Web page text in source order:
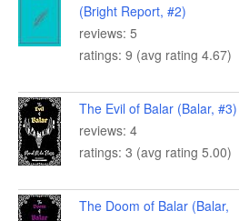
(Bright Report, #2)
reviews: 5
ratings: 9 (avg rating 4.67)
The Evil of Balar (Balar, #3)
reviews: 4
ratings: 3 (avg rating 5.00)
The Doom of Balar (Balar,